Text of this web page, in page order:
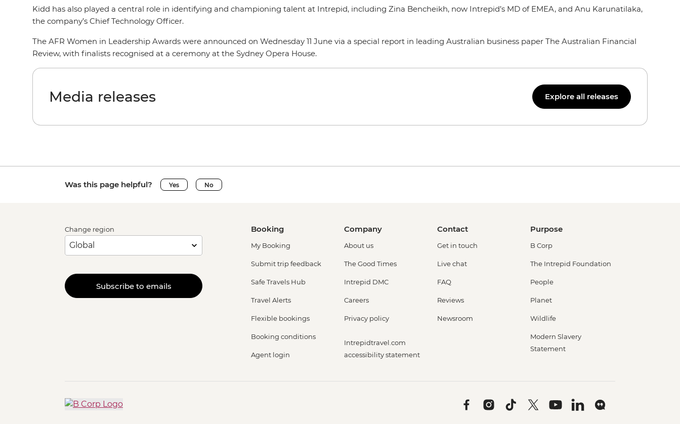
Kidd has also played a central role in identifying and championing talent at Intrepid, including Zina Bencheikh, now Intrepid’s MD of EMEA, and Anu Karunatilaka,
the company’s Chief Technology Officer.
The AFR Women in Leadership Awards were announced on Wednesday 11 June via a special report in leading Australian business paper The Australian Financial
Review, with finalists recognised at a ceremony at the Sydney Opera House.
Media releases Explore all releases
Was this page helpful? Yes No
Change region
Subscribe to emails
Booking
My Booking
Submit trip feedback
Safe Travels Hub
Travel Alerts
Flexible bookings
Booking conditions
Agent login
Company
About us
The Good Times
Intrepid DMC
Careers
Privacy policy
Intrepidtravel.com
accessibility statement
Contact
Get in touch
Live chat
FAQ
Reviews
Newsroom
Purpose
B Corp
The Intrepid Foundation
People
Planet
Wildlife
Modern Slavery
Statement